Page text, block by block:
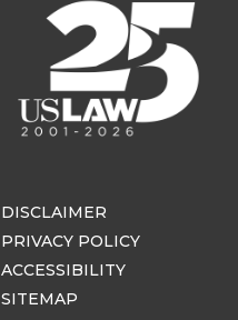
DISCLAIMER
PRIVACY POLICY
ACCESSIBILITY
SITEMAP